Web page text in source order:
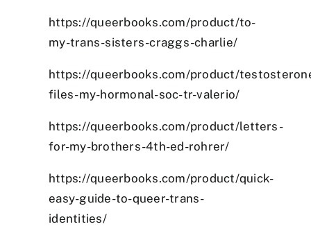
https://queerbooks.com/product/to-
my-trans-sisters-craggs-charlie/
https://queerbooks.com/product/
files-my-hormonal-soc-tr-valerio/
https://queerbooks.com/product/letters-
for-my-brothers-4th-ed-rohrer/
https://queerbooks.com/product/quick-
easy-guide-to-queer-trans-
identities/